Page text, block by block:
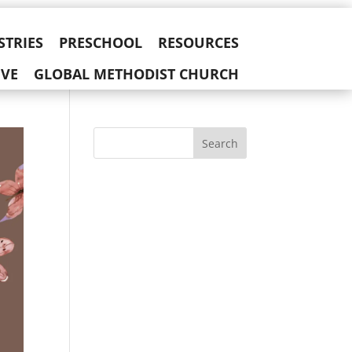
PRESCHOOL
RESOURCES
GLOBAL METHODIST CHURCH